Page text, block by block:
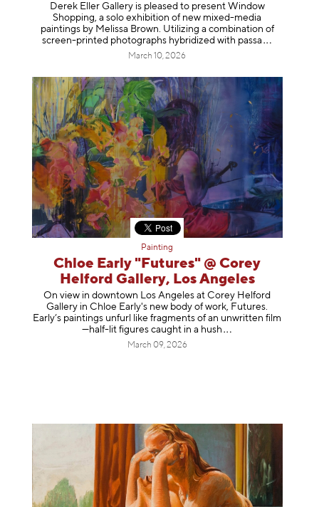
Derek Eller Gallery is pleased to present Window
Shopping, a solo exhibition of new mixed-media
paintings by Melissa Brown. Utilizing a combination of
screen-printed photographs hybridized with passa
March 10, 2026
Painting
Chloe Early "Futures" @ Corey
Helford Gallery, Los Angeles
On view in downtown Los Angeles at Corey Helford
Gallery in Chloe Early's new body of work, Futures.
Early’s paintings unfurl like fragments of an unwritten film
—half-lit figures caught in a hush
March 09, 2026